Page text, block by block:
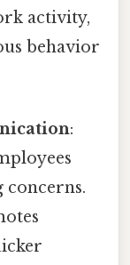
activity,
behavior
: